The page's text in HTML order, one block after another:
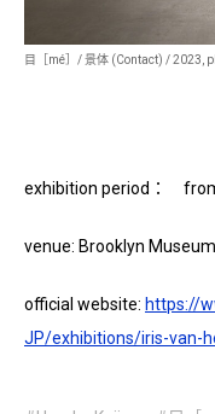
目［mé］/ 景体 (Contact) / 2023,
exhibition period：
venue: Brooklyn
official website: https://
JP/exhibitions/iris-van-